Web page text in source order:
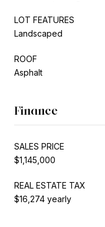
LOT FEATURES
Landscaped
ROOF
Asphalt
Finance
SALES PRICE
$1,145,000
REAL ESTATE TAX
$16,274 yearly